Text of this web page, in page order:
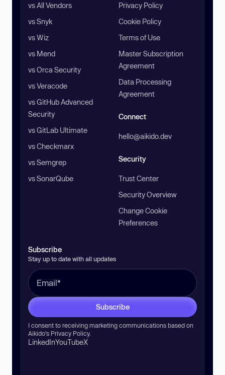
vs All Vendors
vs Snyk
vs Wiz
vs Mend
vs Orca Security
vs Veracode
vs GitHub Advanced
Security
vs GitLab Ultimate
vs Checkmarx
vs Semgrep
vs SonarQube
Privacy Policy
Cookie Policy
Terms of Use
Master Subscription
Agreement
Data Processing
Agreement
Connect
hello@aikido.dev
Security
Trust Center
Security Overview
Change Cookie
Preferences
Subscribe
Stay up to date with all updates
Subscribe
I consent to receiving marketing communications based on
Aikido’s Privacy Policy.
LinkedInYouTubeX